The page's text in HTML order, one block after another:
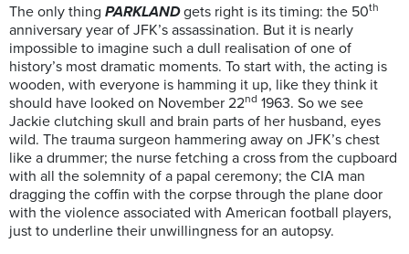
The only thing PARKLANDgets right is its timing: the 50th
anniversary year of JFK’s assassination. But it is nearly
impossible to imagine such a dull realisation of one of
history’s most dramatic moments. To start with, the acting is
wooden, with everyone is hamming it up, like they think it
should have looked on November 22nd 1963. So we see
Jackie clutching skull and brain parts of her husband, eyes
wild. The trauma surgeon hammering away on JFK’s chest
like a drummer; the nurse fetching a cross from the cupboard
with all the solemnity of a papal ceremony; the CIA man
dragging the coffin with the corpse through the plane door
with the violence associated with American football players,
just to underline their unwillingness for an autopsy.